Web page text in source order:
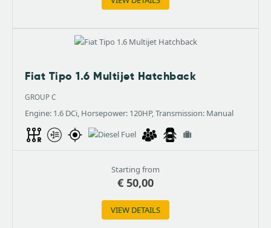
Fiat Tipo 1.6 Multijet Hatchback
GROUP C
Engine: 1.6 DCi, Horsepower: 120HP, Transmission: Manual
Starting from
€ 50,00
VIEW DETAILS